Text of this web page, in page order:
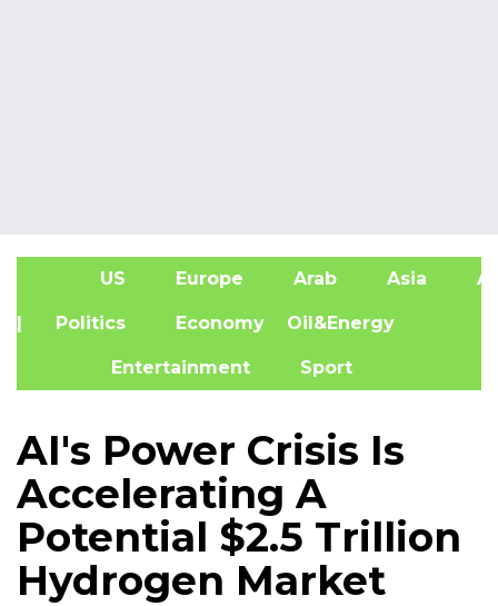
US Europe Arab Asia
| Politics Economy Oil&Energy
Entertainment Sport
AI's Power Crisis Is
Accelerating A
Potential $2.5 Trillion
Hydrogen Market